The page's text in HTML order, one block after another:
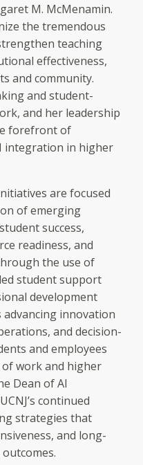
M. McMenamin.
the tremendous
teaching
effectiveness,
and community.
and student-
and her leadership
forefront of
integration in higher
are focused
of emerging
success,
readiness, and
the use of
student support
development
innovation
and decision-
and employees
work and higher
Dean of AI
continued
strategies that
and long-